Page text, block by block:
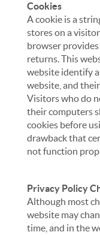
Cookies
A cookie is a
stores on a
browser
returns. This
website identify
website, and
Visitors who do
their computers
cookies before
drawback that
not function
Privacy Policy
Although most
website may
time, and in the